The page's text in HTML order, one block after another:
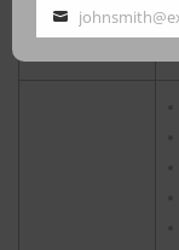
Your